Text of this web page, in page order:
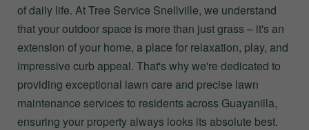
of daily life. At Tree Service Snellville, we understand
that your outdoor space is more than just grass – it's an
extension of your home, a place for relaxation, play, and
impressive curb appeal. That's why we're dedicated to
providing exceptional lawn care and precise lawn
maintenance services to residents across Guayanilla,
ensuring your property always looks its absolute best.